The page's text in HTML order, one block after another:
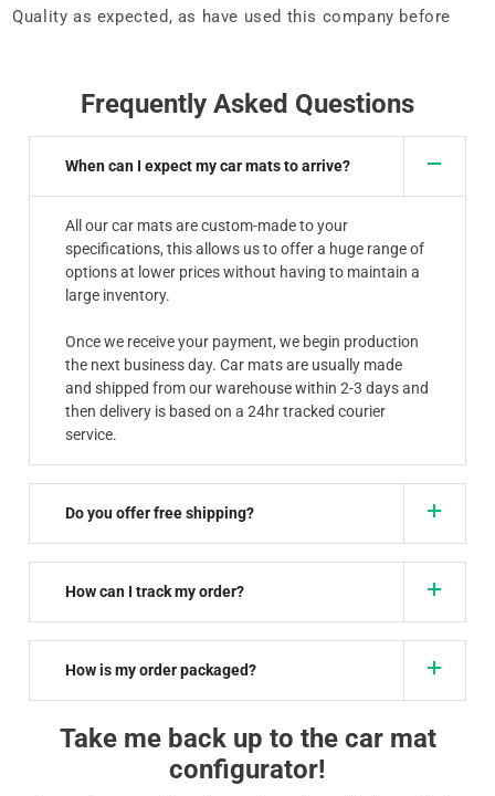
Quality as expected, as have used this company before
Frequently Asked Questions
When can I expect my car mats to arrive?
All our car mats are custom-made to your
specifications, this allows us to offer a huge range of
options at lower prices without having to maintain a
large inventory.
Once we receive your payment, we begin production
the next business day. Car mats are usually made
and shipped from our warehouse within 2-3 days and
then delivery is based on a 24hr tracked courier
service.
Do you offer free shipping?
How can I track my order?
How is my order packaged?
Take me back up to the car mat
configurator!